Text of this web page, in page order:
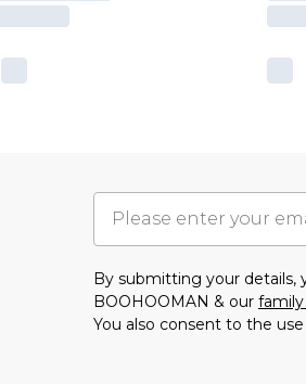
By submitting your
BOOHOOMAN & our
You also consent to the